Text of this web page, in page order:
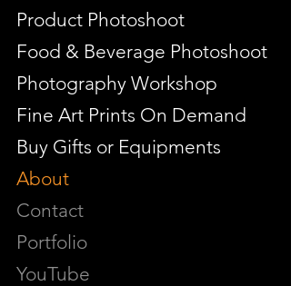
Product Photoshoot
Food & Beverage Photoshoot
Photography Workshop
Fine Art Prints On Demand
Buy Gifts or Equipments
About
Contact
Portfolio
YouTube